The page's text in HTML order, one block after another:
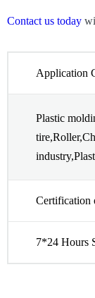
Contact us today
Application
Plastic
Certification
7*24 Hours